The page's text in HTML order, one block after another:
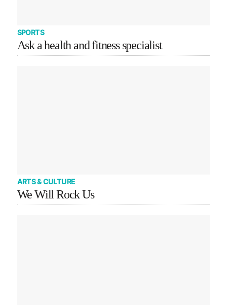
SPORTS
Ask a health and fitness specialist
ARTS & CULTURE
We Will Rock Us